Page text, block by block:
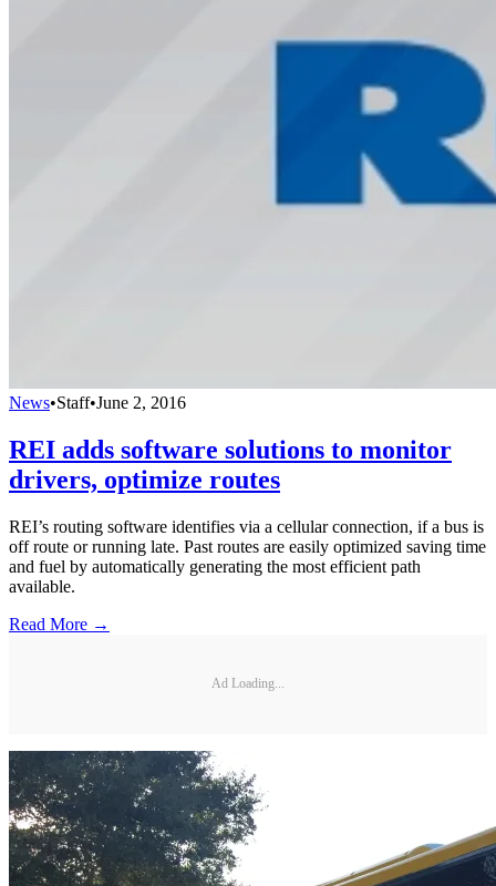
News•Staff•June 2, 2016
REI adds software solutions to monitor
drivers, optimize routes
REI’s routing software identifies via a cellular connection, if a bus is
off route or running late. Past routes are easily optimized saving time
and fuel by automatically generating the most efficient path
available.
Read More →
Ad Loading...